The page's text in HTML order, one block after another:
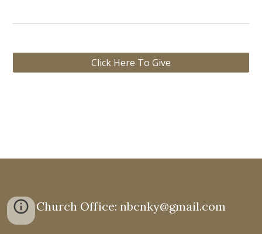
Click Here To Give
Church Office: nbcnky@gmail.com